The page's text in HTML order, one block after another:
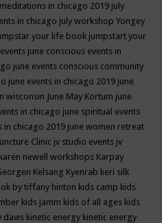
in chicago 2019 july
in chicago july workshop Yongey
your life book jumpstart your
june conscious events in
june events conscious community
june events in chicago 2019 june
wisconsin June May Kortum june
in chicago june spiritual events
in chicago 2019 june women retreat
Clinic jv studio events jv
karen newell workshops Karpay
Kelsang Kyenrab keri silk
by tiffany hinton kids camp kids
kids jamm kids of all ages kids
davis kinetic energy kinetic energy